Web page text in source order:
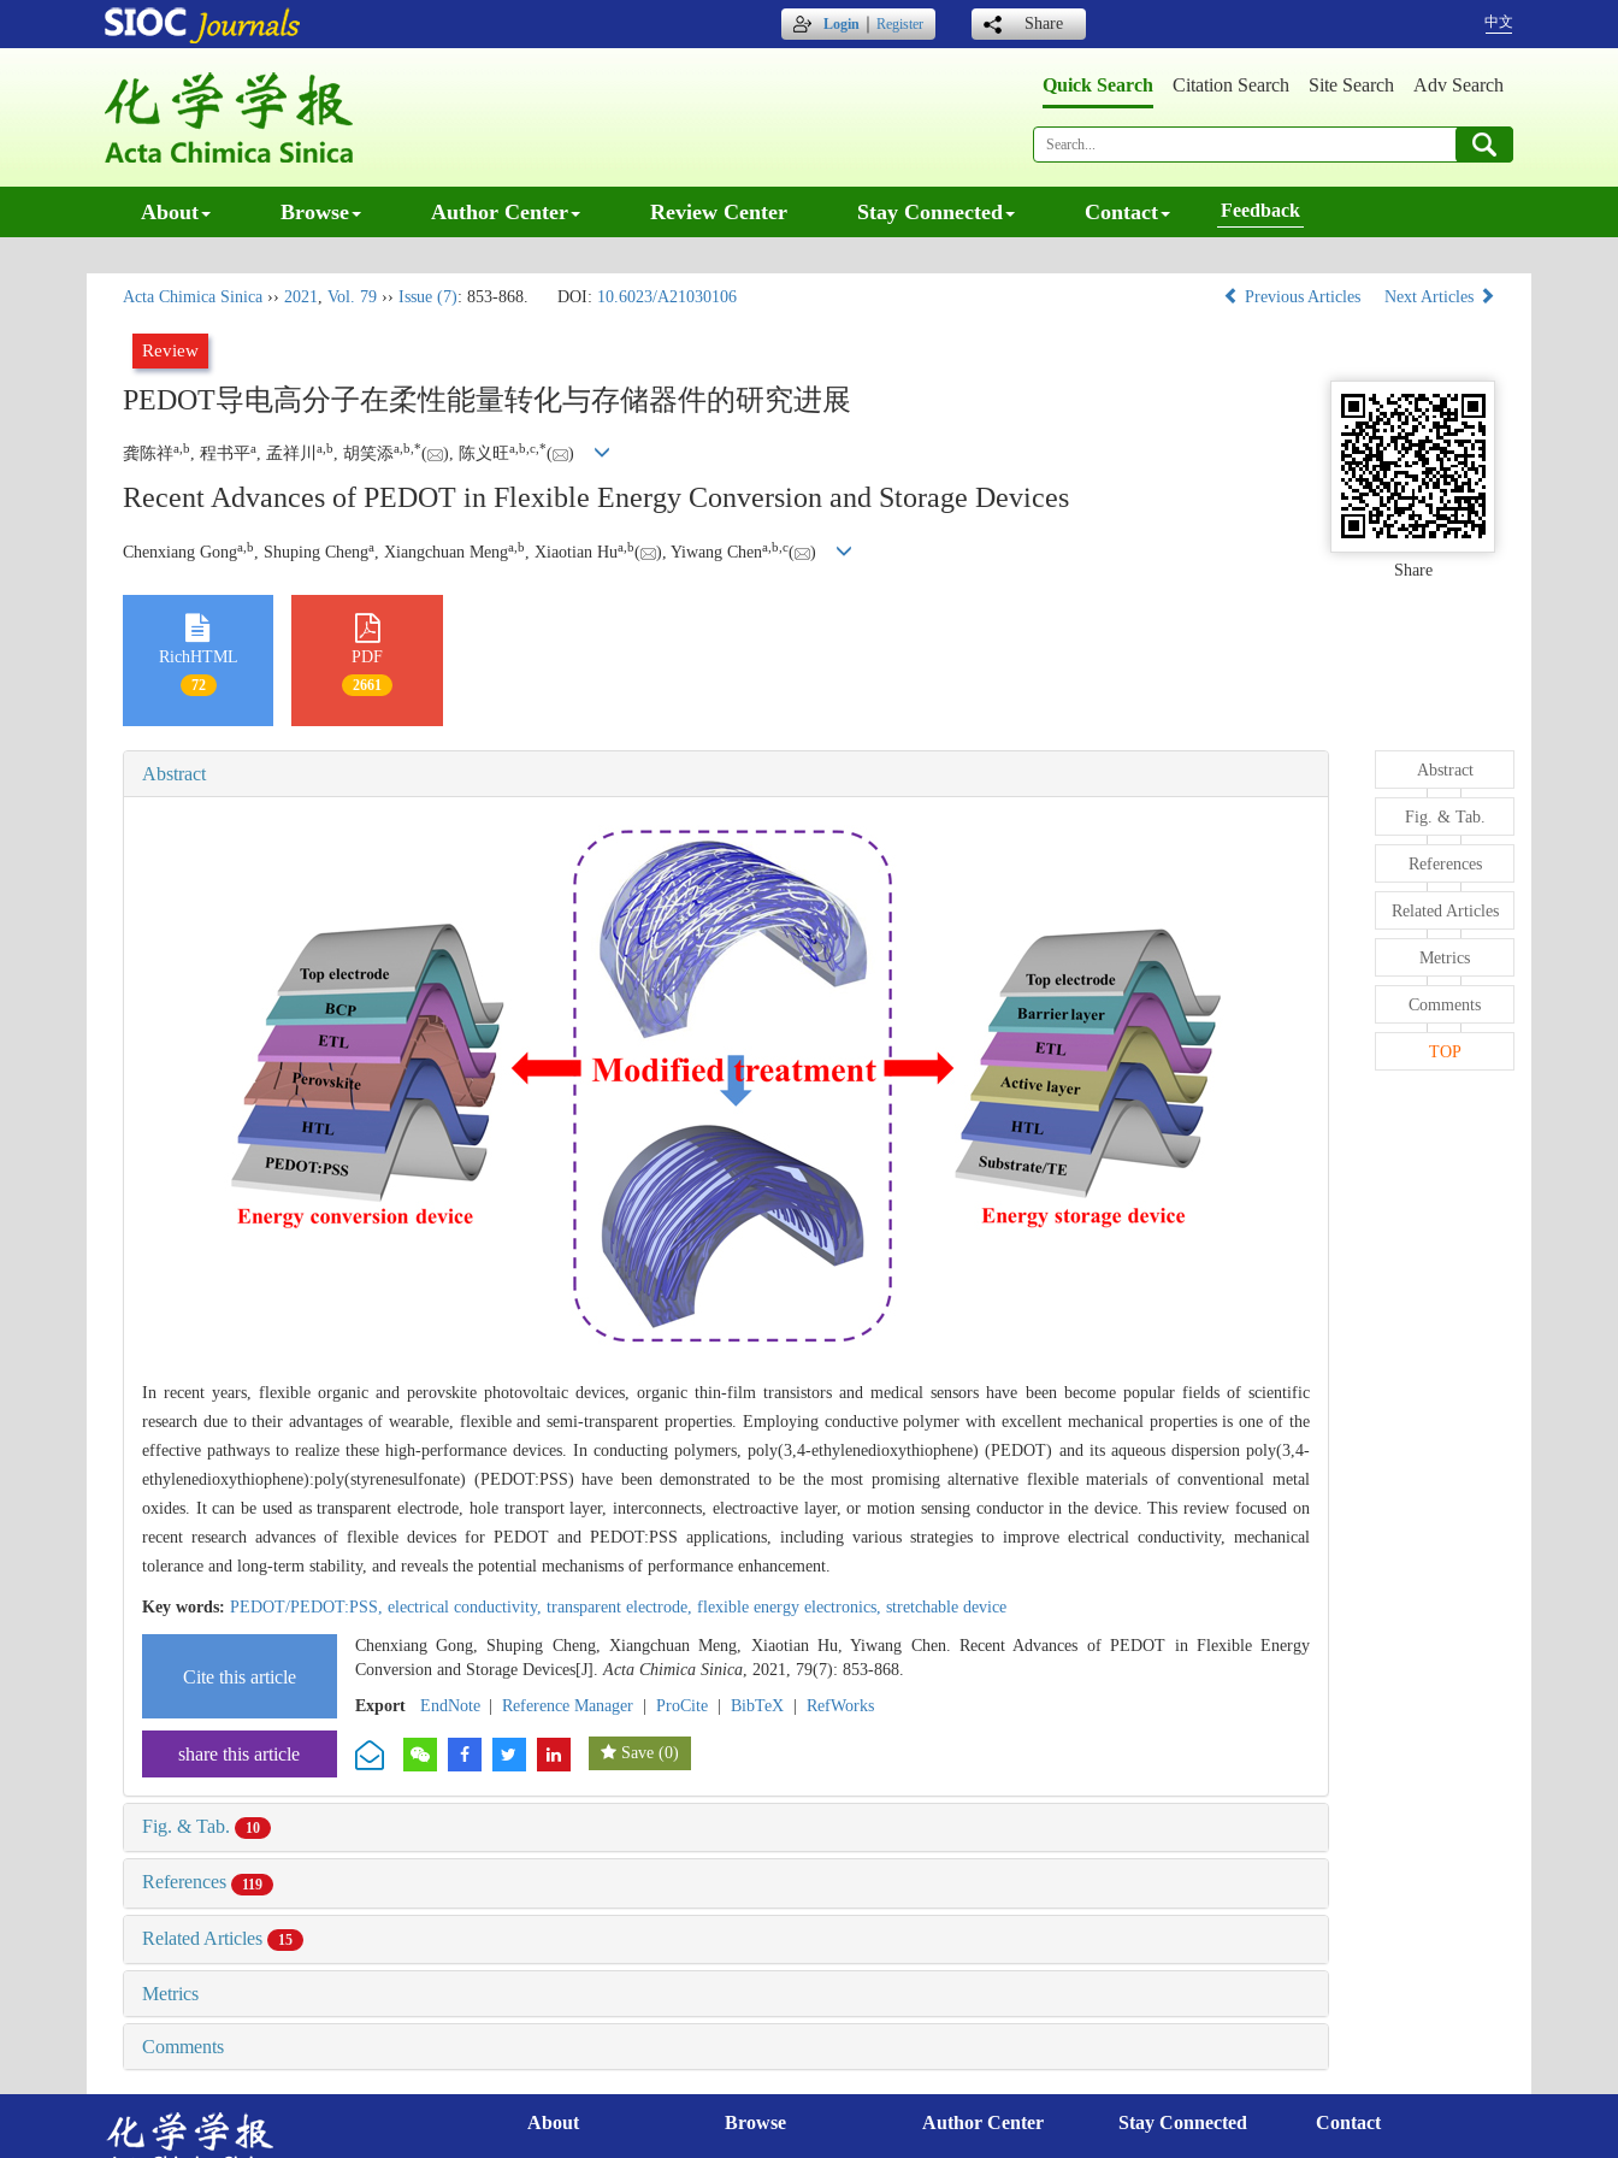
Login｜Register Share 中文
Quick Search Citation Search Site Search Adv Search
About Browse Author Center Review Center Stay Connected Contact Feedback
Acta Chimica Sinica ›› 2021, Vol. 79 ›› Issue (7): 853-868. DOI: 10.6023/A21030106 Previous Articles Next Articles
Review
PEDOT导电高分子在柔性能量转化与存储器件的研究进展
龚陈祥a b, 程书平a, 孟祥川 a b, 胡笑添a b *( ), 陈义旺a b c *( )
Recent Advances of PEDOT in Flexible Energy Conversion and Storage Devices
Chenxiang Gonga b , Shuping Chenga , Xiangchuan Menga b , Xiaotian Hua b( ), Yiwang Chena b c(
)
Share
RichHTML
72
PDF
2661
Abstract
In recent years, flexible organic and perovskite photovoltaic devices, organic thin-film transistors and medical sensors have been become popular fields of scientific
research due to their advantages of wearable, flexible and semi-transparent properties. Employing conductive polymer with excellent mechanical properties is one of the
effective pathways to realize these high-performance devices. In conducting polymers, poly(3,4-ethylenedioxythiophene) (PEDOT) and its aqueous dispersion poly(3,4-
ethylenedioxythiophene):poly(styrenesulfonate) (PEDOT:PSS) have been demonstrated to be the most promising alternative flexible materials of conventional metal
oxides. It can be used as transparent electrode, hole transport layer, interconnects, electroactive layer, or motion sensing conductor in the device. This review focused on
recent research advances of flexible devices for PEDOT and PEDOT:PSS applications, including various strategies to improve electrical conductivity, mechanical
tolerance and long-term stability, and reveals the potential mechanisms of performance enhancement.
Key words: PEDOT/PEDOT:PSS, electrical conductivity, transparent electrode, flexible energy electronics, stretchable device
Cite this article
Chenxiang Gong, Shuping Cheng, Xiangchuan Meng, Xiaotian Hu, Yiwang Chen. Recent Advances of PEDOT in Flexible Energy
Conversion and Storage Devices[J].Acta Chimica Sinica, 2021, 79(7): 853-868.
Export
EndNote Reference Manager ProCite BibTeX RefWorks
share this article Save (0)
Fig. & Tab. 10
References 119
Related Articles 15
Metrics
Comments
Abstract
Fig. & Tab.
References
Related Articles
Metrics
Comments
TOP
About Browse Author Center Stay Connected Contact